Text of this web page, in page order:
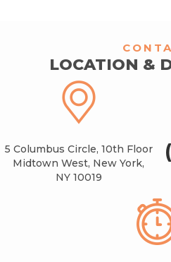
LOCATION &
5 Columbus Circle, 10th Floor
Midtown West, New York,
NY 10019